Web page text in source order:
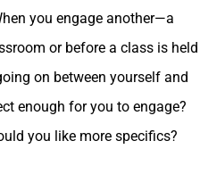
you engage another—a
or before a class is held
on between yourself and
enough for you to engage?
you like more specifics?